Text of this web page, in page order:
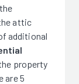
attic
additional
property
are 5